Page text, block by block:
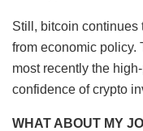
Still, bitcoin continues
from economic policy.
most recently the
confidence of crypto
WHAT ABOUT MY